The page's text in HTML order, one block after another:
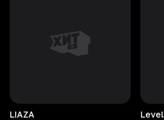
LIAZA Level